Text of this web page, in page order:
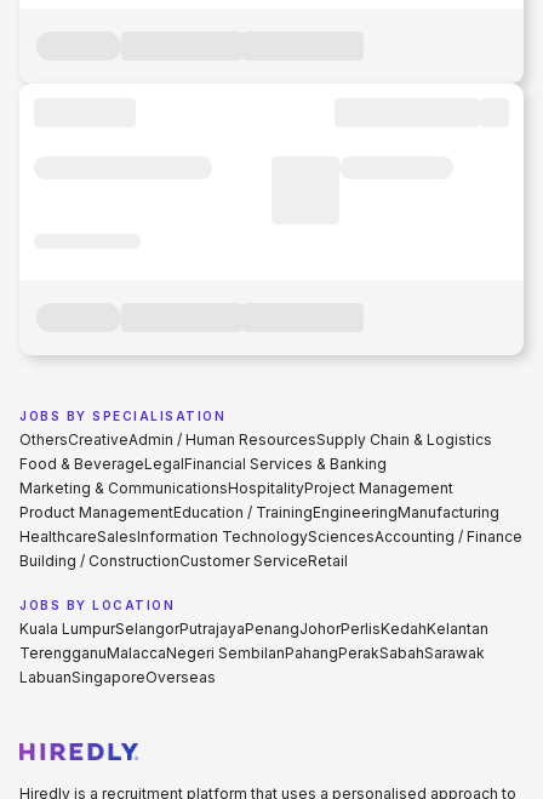
JOBS BY SPECIALISATION
OthersCreativeAdmin / Human ResourcesSupply Chain & Logistics
Food & BeverageLegalFinancial Services & Banking
Marketing & CommunicationsHospitalityProject Management
Product ManagementEducation / TrainingEngineeringManufacturing
HealthcareSalesInformation TechnologySciencesAccounting / Finance
Building / ConstructionCustomer ServiceRetail
JOBS BY LOCATION
Kuala LumpurSelangorPutrajayaPenangJohorPerlisKedahKelantan
TerengganuMalaccaNegeri SembilanPahangPerakSabahSarawak
LabuanSingaporeOverseas
Hiredly is a recruitment platform that uses a personalised approach to